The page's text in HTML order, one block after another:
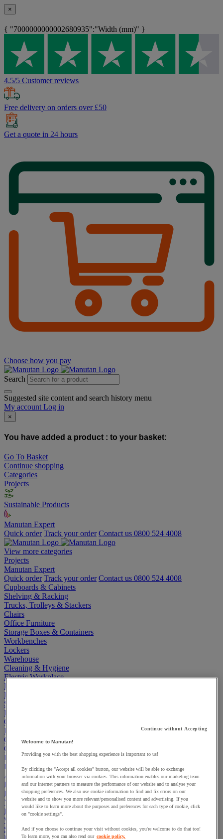
×
{ "7000000000002680935":"Width (mm)" }
4.5/5 Customer reviews
Free delivery on orders over £50
Get a quote in 24 hours
Choose how you pay
Search
Suggested site content and search history menu
My account Log in
×
You have added a product : to your basket:
Go To Basket
Continue shopping
Categories
Projects
Sustainable Products
Manutan Expert
Quick order Track your order Contact us 0800 524 4008
View more categories
Projects
Manutan Expert
Quick order Track your order Contact us 0800 524 4008
Cupboards & Cabinets
Shelving & Racking
Trucks, Trolleys & Stackers
Chairs
Office Furniture
Storage Boxes & Containers
Workbenches
Lockers
Warehouse
Cleaning & Hygiene
Electric Workplace
First Aid & Emergency Response
Packaging & Storage Containers
Safety and health
Hygiene
Office
Industrial Supplies & Tools
Outside area
Catering
Ladders, Steps & Towers
Bott Brand
Armorgard Brand
Rubbermaid
Pramac Brand
Yo-Yo Desk
Packaging
Winter Essentials
Summer Essentials
Continue without Accepting
Welcome to Manutan!
Providing you with the best shopping experience is important to us!
By clicking the "Accept all cookies" button, our website will be able to exchange
information with your browser via cookies. This information enables our marketing team
and our internet partners to measure the performance of our website and to analyse your
shopping preferences. We also use cookie information to find and fix errors on our
website and to show you more relevant/personalised content and advertising. If you
would like to learn more about the purposes and preferences for each type of cookie, click
on "cookie settings".
And if you choose to continue your visit without cookies, you're welcome to do that too!
To learn more, you can also read our cookie policy.